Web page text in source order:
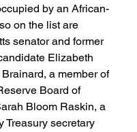
by an African-
on the list are
senator and former
Elizabeth
a member of
Board of
Bloom Raskin, a
Treasury secretary